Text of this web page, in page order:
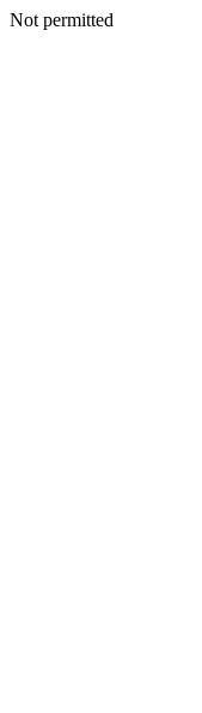
Not permitted